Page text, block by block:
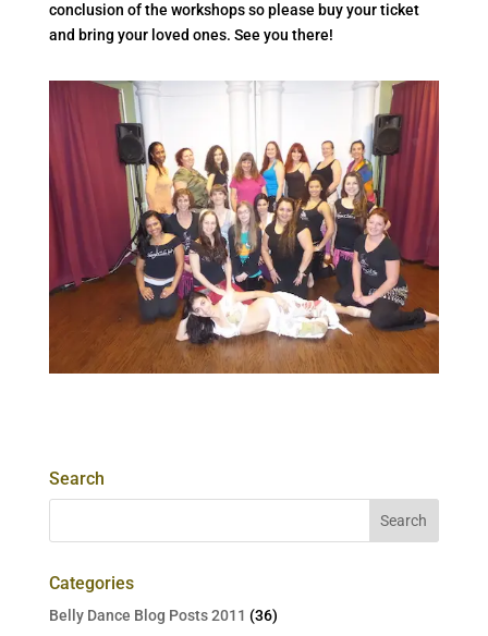
conclusion of the workshops so please buy your ticket
and bring your loved ones. See you there!
Search
Categories
Belly Dance Blog Posts 2011 (36)